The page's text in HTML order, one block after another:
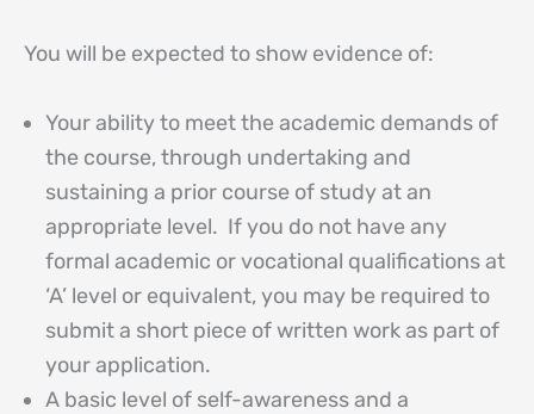
You will be expected to show evidence of:
Your ability to meet the academic demands of
the course, through undertaking and
sustaining a prior course of study at an
appropriate level. If you do not have any
formal academic or vocational qualifications at
‘A’ level or equivalent, you may be required to
submit a short piece of written work as part of
your application.
A basic level of self-awareness and a